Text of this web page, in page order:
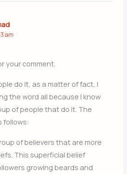
am
your comment.
do it, as a matter of fact, I
the word all because I know
of people that do it. The
follows:
of believers that are more
This superficial belief
growing beards and